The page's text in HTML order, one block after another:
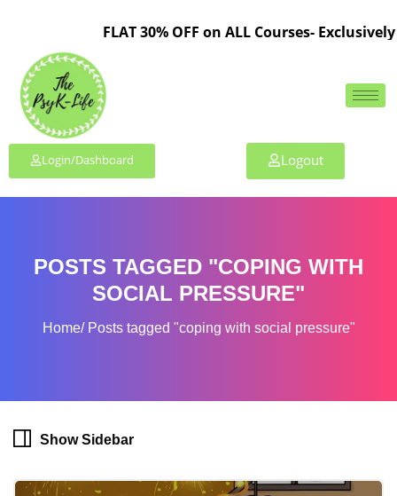
FLAT 30% OFF on ALL Courses- Exclusively
Login/Dashboard Logout
POSTS TAGGED "COPING WITH
SOCIAL PRESSURE"
Home Posts tagged "coping with social pressure"
Show Sidebar